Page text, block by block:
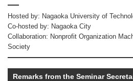
Hosted by: Nagaoka University of
Co-hosted by: Nagaoka City
Collaboration: Nonprofit Organization
Society
Remarks from the Seminar